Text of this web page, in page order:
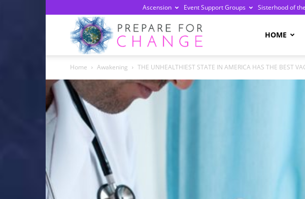
Ascension Event Support Groups Sisterhood of
HOME
Home Awakening THE UNHEALTHIEST STATE IN AMERICA HAS THE BEST